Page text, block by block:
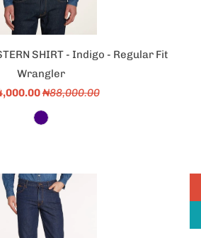
SHIRT - Indigo - Regular Fit
Wrangler
₦88,000.00